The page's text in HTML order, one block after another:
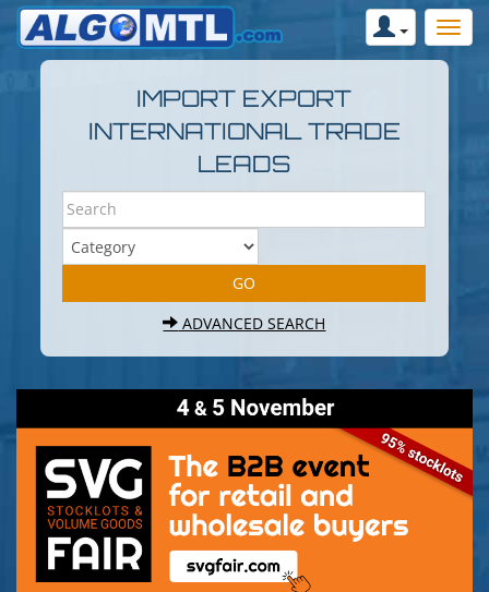
IMPORT EXPORT
INTERNATIONAL TRADE
LEADS
ADVANCED SEARCH